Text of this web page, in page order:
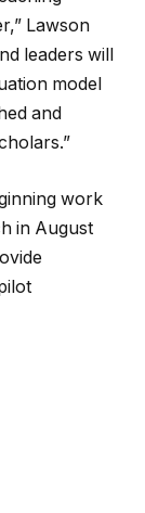
Lawson
leaders will
model
and
work
in August